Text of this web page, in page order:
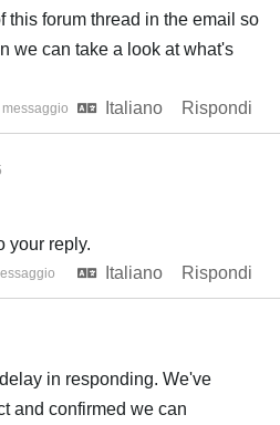
this forum thread in the email so
we can take a look at what's
Italiano
Rispondi
your reply.
Italiano
Rispondi
in responding. We've
and confirmed we can